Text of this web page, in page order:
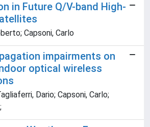
in Future Q/V-band High-
Capsoni, Carlo
impairments on
optical wireless
Dario; Capsoni, Carlo;